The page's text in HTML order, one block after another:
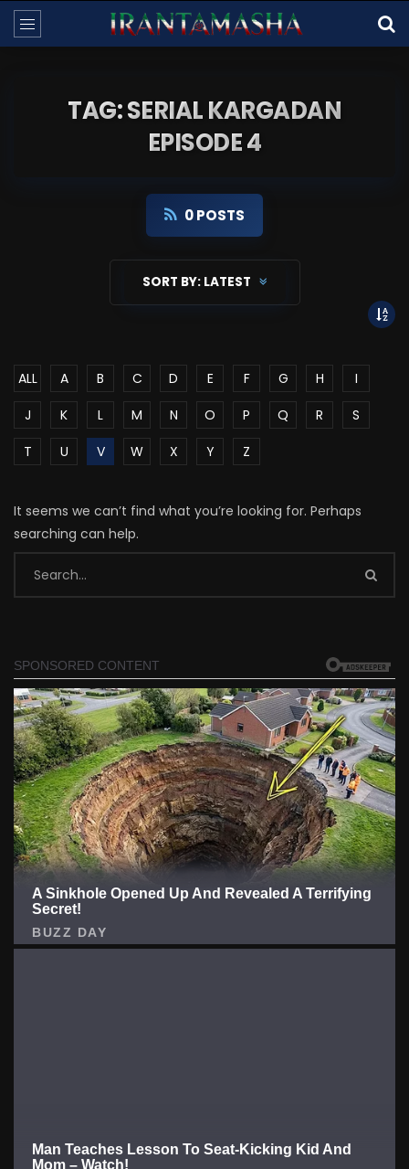
TAG: SERIAL KARGADAN
EPISODE 4
0 POSTS
SORT BY: LATEST
ALL A B C D E F G H
I
J
K L M N O P Q R
S
T
U V W X Y Z
It seems we can’t find what you’re looking for. Perhaps
searching can help.